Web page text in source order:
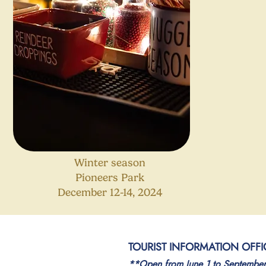
Winter season
Pioneers Park
December 12-14, 2024
TOURIST INFORMATION